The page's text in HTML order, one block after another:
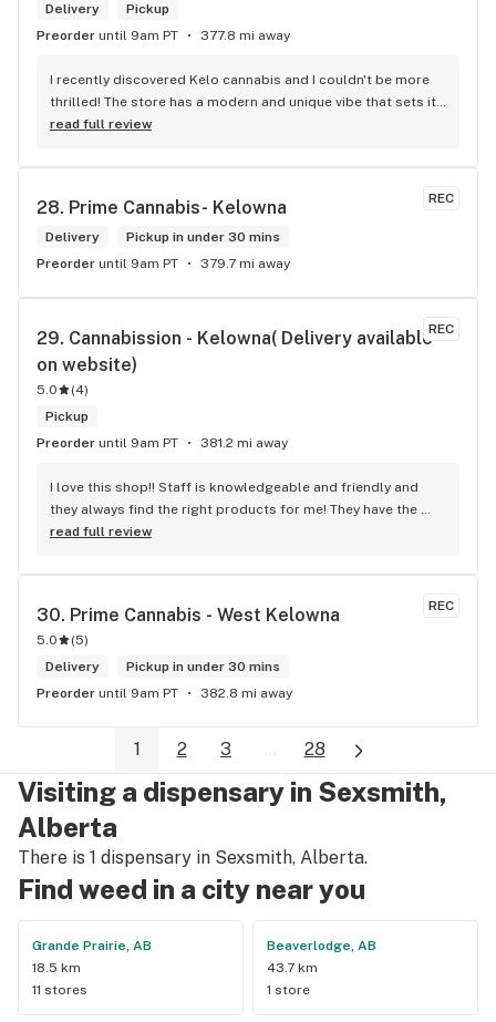
Delivery
Pickup
Preorder until 9am PT 377.8 mi away
I recently discovered Kelo cannabis and I couldn't be more
thrilled! The store has a modern and unique vibe that sets it
apart from the rest. The service is top-notch, the prices are
recommend checking out Kelo cannabis for all your
read full review
REC
28. Prime Cannabis- Kelowna
Delivery
Pickup in under 30 mins
Preorder until 9am PT 379.7 mi away
REC
29. Cannabission - Kelowna( Delivery available
on website)
5.0 (4)
Pickup
Preorder until 9am PT 381.2 mi away
I love this shop!! Staff is knowledgeable and friendly and
they always find the right products for me! They have the
longest flower and preroll list I’ve seen in Kelowna!!!
read full review
REC
30. Prime Cannabis - West Kelowna
5.0 (5)
Delivery
Pickup in under 30 mins
Preorder until 9am PT 382.8 mi away
1 2 3 ... 28
Visiting a dispensary in Sexsmith,
Alberta
There is 1 dispensary in Sexsmith, Alberta.
Find weed in a city near you
Grande Prairie, AB
18.5 km
11 stores
Beaverlodge, AB
43.7 km
1 store